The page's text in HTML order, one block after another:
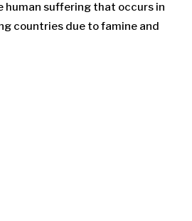
human suffering that occurs in
countries due to famine and